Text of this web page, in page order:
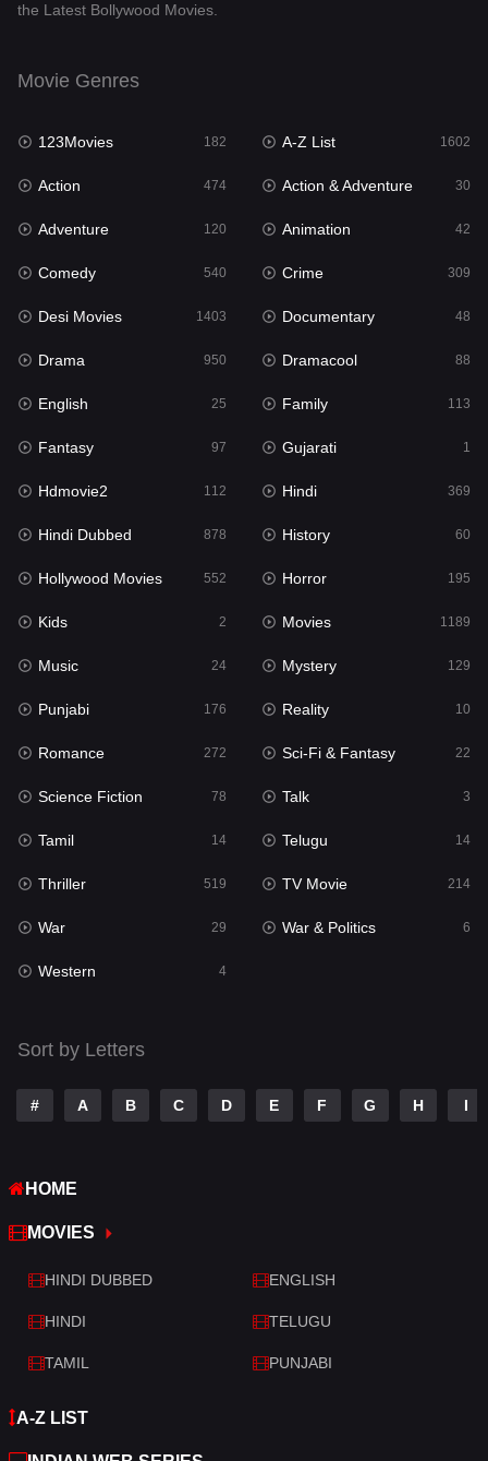
Documentary
English 25
Family
Fantasy
Gujarati 1
Hdmovie2
Hindi
Hindi Dubbed 878
History
Hollywood Movies 552
Horror
Kids 2
Movies 1189
Music 24
Mystery
Punjabi
Reality
Romance
Sci-Fi & Fantasy 22
Science Fiction
Talk
Telugu
Thriller
War
War & Politics
Western
the Latest Bollywood Movies.
Movie Genres
123Movies 182 A-Z List 1602
Action 474 Action & Adventure 30
Adventure 120 Animation 42
Comedy 540 Crime 309
Desi Movies 1403 Documentary 48
Drama 950 Dramacool 88
English 25 Family 113
Fantasy 97 Gujarati 1
Hdmovie2 112 Hindi 369
Hindi Dubbed 878 History 60
Hollywood Movies 552 Horror 195
Kids 2 Movies 1189
Music 24 Mystery 129
Punjabi 176 Reality 10
Romance 272 Sci-Fi & Fantasy 22
Science Fiction 78 Talk 3
Tamil 14 Telugu 14
Thriller 519 TV Movie 214
War 29 War & Politics 6
Western 4
Sort by Letters
# A B C D E F G H I
HOME
MOVIES
HINDI DUBBED ENGLISH
HINDI TELUGU
TAMIL PUNJABI
A-Z LIST